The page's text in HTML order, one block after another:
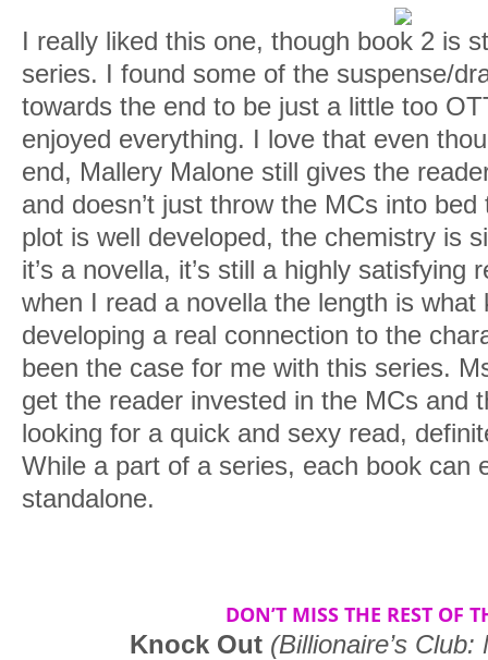
I really liked this one, though book 2 is
series. I found some of the suspense/
towards the end to be just a little too
enjoyed everything. I love that even
end, Mallery Malone still gives the
and doesn’t just throw the MCs into
plot is well developed, the chemistry is
it’s a novella, it’s still a highly satisfying
when I read a novella the length is
developing a real connection to the
been the case for me with this series.
get the reader invested in the MCs and
looking for a quick and sexy read,
While a part of a series, each book can
standalone.
DON’T MISS THE REST OF
Knock Out (Billionaire’s